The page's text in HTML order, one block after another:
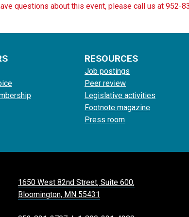
questions about this event, please call us at 952-
RESOURCES
Job postings
Peer review
Legislative activities
Footnote magazine
Press room
1650 West 82nd Street, Suite 600,
Bloomington, MN 55431